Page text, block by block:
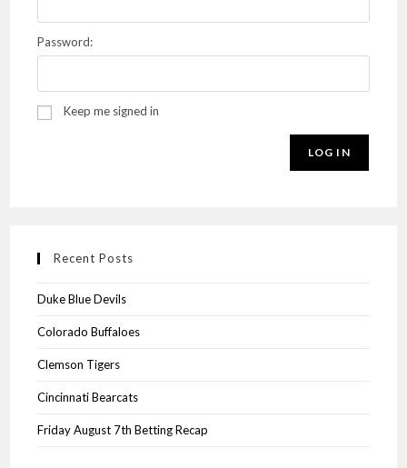
Password:
Keep me signed in
LOG IN
Recent Posts
Duke Blue Devils
Colorado Buffaloes
Clemson Tigers
Cincinnati Bearcats
Friday August 7th Betting Recap